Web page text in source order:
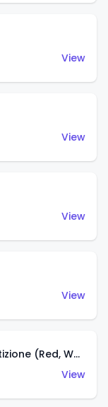
View
View
View
View
Ferrari 365 GTB4 Competizione (Red, White, Blue)
View